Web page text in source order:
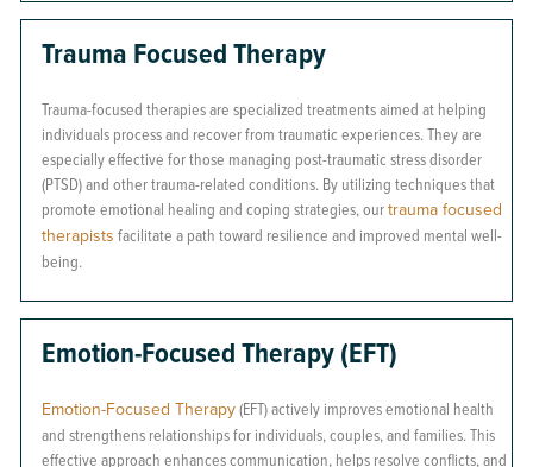
Trauma Focused Therapy
Trauma-focused therapies are specialized treatments aimed at helping
individuals process and recover from traumatic experiences. They are
especially effective for those managing post-traumatic stress disorder
(PTSD) and other trauma-related conditions. By utilizing techniques that
promote emotional healing and coping strategies, ourtrauma focused
therapists facilitate a path toward resilience and improved mental well-
being.
Emotion-Focused Therapy (EFT)
Emotion-Focused Therapy(EFT) actively improves emotional health
and strengthens relationships for individuals, couples, and families. This
effective approach enhances communication, helps resolve conflicts, and